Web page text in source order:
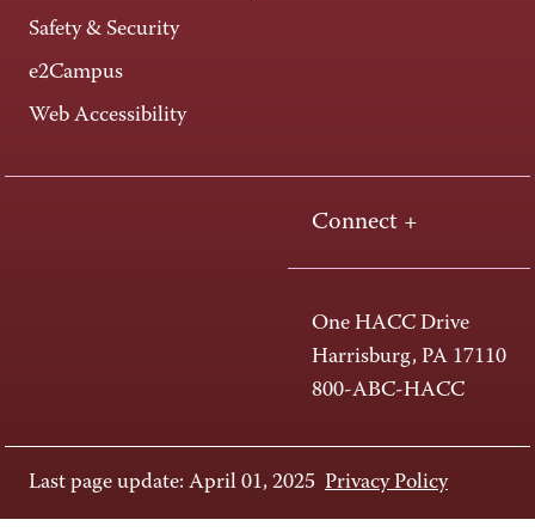
Safety & Security
e2Campus
Web Accessibility
Connect +
One HACC Drive
Harrisburg, PA 17110
800-ABC-HACC
Last page update: April 01, 2025 Privacy Policy